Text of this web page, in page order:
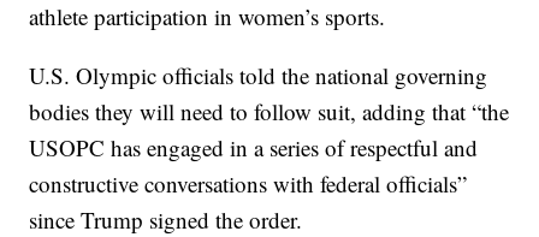
athlete participation in women’s sports.
U.S. Olympic officials told the national governing
bodies they will need to follow suit, adding that “the
USOPC has engaged in a series of respectful and
constructive conversations with federal officials”
since Trump signed the order.